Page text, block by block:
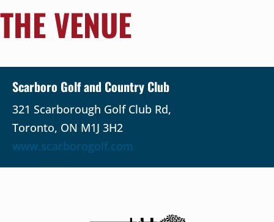
THE VENUE
Scarboro Golf and Country Club
321 Scarborough Golf Club Rd,
Toronto, ON M1J 3H2
www.scarborogolf.com